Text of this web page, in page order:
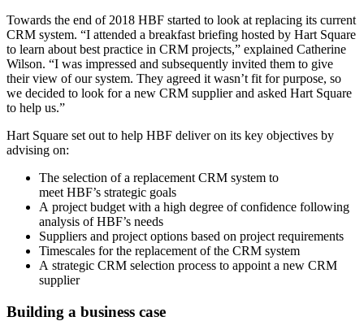
Towards the end of 2018 HBF started to look at replacing its current
CRM system. “I attended a breakfast briefing hosted by Hart Square
to learn about best practice in CRM projects,” explained Catherine
Wilson. “I was impressed and subsequently invited them to give
their view of our system. They agreed it wasn’t fit for purpose, so
we decided to look for a new CRM supplier and asked Hart Square
to help us.”
Hart Square set out to help HBF deliver on its key objectives by
advising on:
The selection of a replacement CRM system to
meet HBF’s strategic goals
A project budget with a high degree of confidence following
analysis of HBF’s needs
Suppliers and project options based on project requirements
Timescales for the replacement of the CRM system
A strategic CRM selection process to appoint a new CRM
supplier
Building a business case